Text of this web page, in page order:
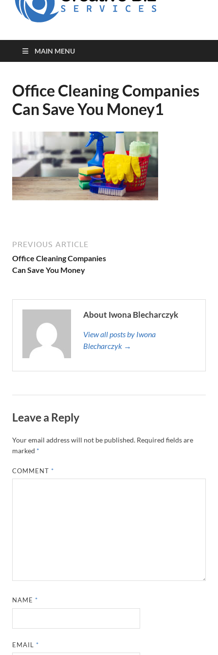
MAIN MENU
Office Cleaning Companies
Can Save You Money1
PREVIOUS ARTICLE
Office Cleaning Companies
Can Save You Money
About Iwona Blecharczyk
View all posts by Iwona
Blecharczyk →
Leave a Reply
Your email address will not be published. Required fields are
marked *
COMMENT *
NAME *
EMAIL *